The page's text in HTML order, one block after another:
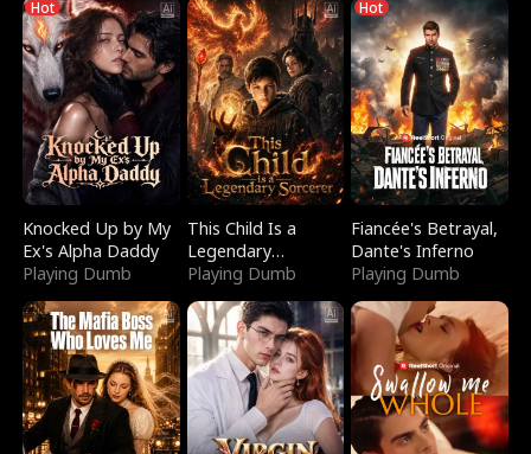
Hot
Knocked Up by My
Ex's Alpha Daddy
Playing Dumb
This Child Is a
Legendary
Sorcerer
Playing Dumb
Hot
Fiancée's Betrayal,
Dante's Inferno
Playing Dumb